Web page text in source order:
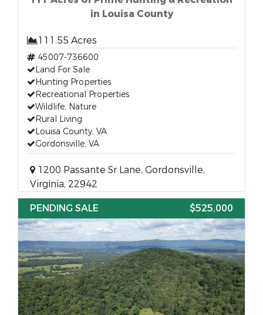
in Louisa County
111.55 Acres
45007-736600
Land For Sale
Hunting Properties
Recreational Properties
Wildlife, Nature
Rural Living
Louisa County, VA
Gordonsville, VA
1200 Passante Sr Lane, Gordonsville,
Virginia, 22942
PENDING SALE
$525,000